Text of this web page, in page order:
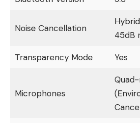
Noise Cancellation
45dB
Transparency Mode Yes
Microphones